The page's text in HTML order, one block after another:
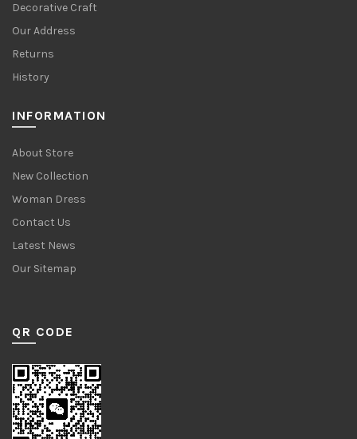
Decorative Craft
Our Address
Returns
History
INFORMATION
About Store
New Collection
Woman Dress
Contact Us
Latest News
Our Sitemap
QR CODE